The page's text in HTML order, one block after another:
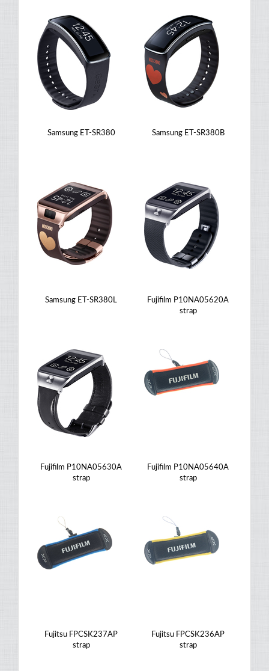
Samsung ET-SR380 Samsung ET-SR380B
Samsung ET-SR380L
Fujifilm P10NA05620A
strap
Fujifilm P10NA05630A
strap
Fujifilm P10NA05640A
strap
Fujitsu FPCSK237AP
strap
Fujitsu FPCSK236AP
strap